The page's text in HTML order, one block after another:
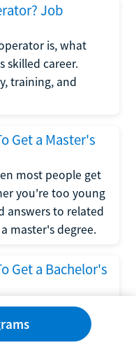
Job
is, what
skilled career.
training, and
Get a Master's
most people get
you're too young
answers to related
master's degree.
Get a Bachelor's
age to get a
factors, and
guide. Learn